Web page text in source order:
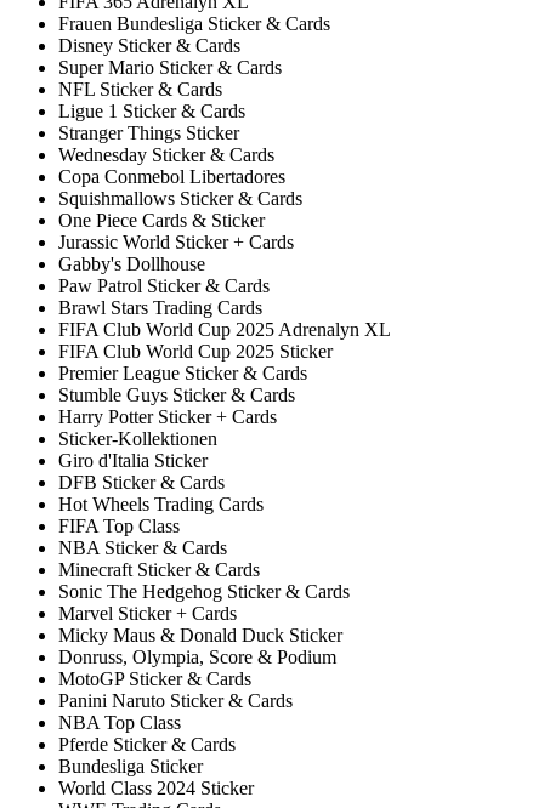
Frauen Bundesliga Sticker & Cards
Disney Sticker & Cards
Super Mario Sticker & Cards
NFL Sticker & Cards
Ligue 1 Sticker & Cards
Stranger Things Sticker
Wednesday Sticker & Cards
Copa Conmebol Libertadores
Squishmallows Sticker & Cards
One Piece Cards & Sticker
Jurassic World Sticker + Cards
Gabby's Dollhouse
Paw Patrol Sticker & Cards
Brawl Stars Trading Cards
FIFA Club World Cup 2025 Adrenalyn XL
FIFA Club World Cup 2025 Sticker
Premier League Sticker & Cards
Stumble Guys Sticker & Cards
Harry Potter Sticker + Cards
Sticker-Kollektionen
Giro d'Italia Sticker
DFB Sticker & Cards
Hot Wheels Trading Cards
FIFA Top Class
NBA Sticker & Cards
Minecraft Sticker & Cards
Sonic The Hedgehog Sticker & Cards
Marvel Sticker + Cards
Micky Maus & Donald Duck Sticker
Donruss, Olympia, Score & Podium
MotoGP Sticker & Cards
Panini Naruto Sticker & Cards
NBA Top Class
Pferde Sticker & Cards
Bundesliga Sticker
World Class 2024 Sticker